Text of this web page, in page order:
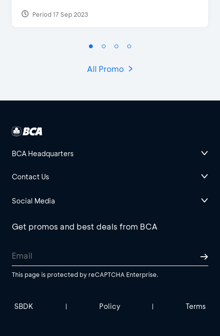
Period 17 Sep 2023
All Promo
BCA Headquarters
Contact Us
Social Media
Get promos and best deals from BCA
This page is protected by reCAPTCHA Enterprise.
SBDK | Policy | Terms